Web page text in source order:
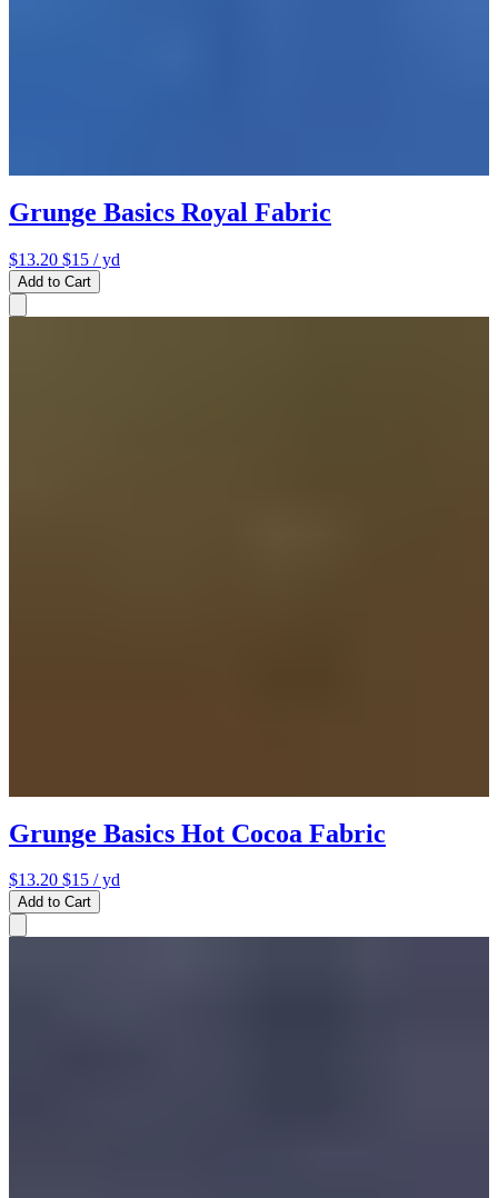
Grunge Basics Royal Fabric
$13.20 $15 / yd
Add to Cart
Grunge Basics Hot Cocoa Fabric
$13.20 $15 / yd
Add to Cart